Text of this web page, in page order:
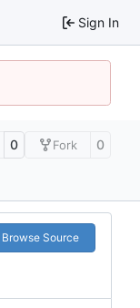
Sign In
0 Fork 0
Browse Source